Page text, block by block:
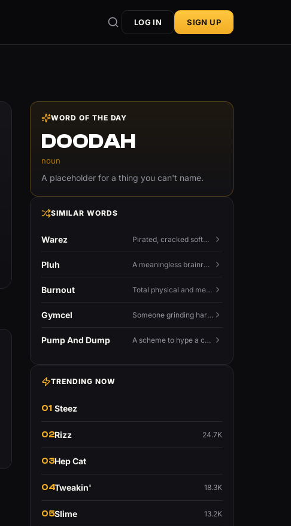
LOG IN SIGN UP
WORD OF THE DAY
DOODAH
noun
A placeholder for a thing you can't name.
SIMILAR WORDS
Warez Pirated, cracked software distributed illegally, a cornerstone term of old BBS and scene culture.
Pluh A meaningless brainrot sound used as a dismissive or playful tag at the end of a sentence.
Burnout Total physical and mental exhaustion from prolonged stress, usually work.
Gymcel Someone grinding hard at the gym hoping muscle alone will fix their dating life.
Pump And Dump A scheme to hype a coin up, sell at the peak, and leave latecomers holding the crash.
TRENDING NOW
01 Steez
02Rizz 24.7K
03Hep Cat
04Tweakin' 18.3K
05Slime 13.2K